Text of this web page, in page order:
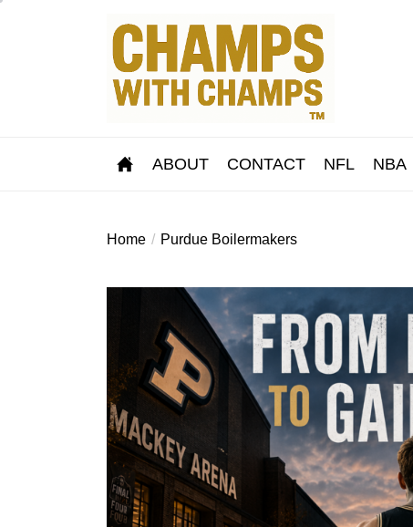
ABOUT CONTACT NFL NBA
Home Purdue Boilermakers